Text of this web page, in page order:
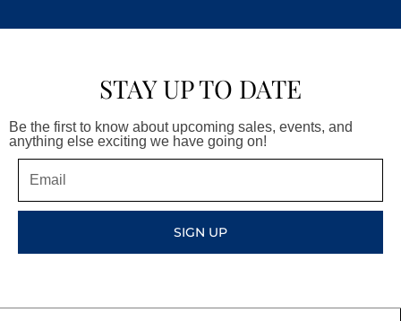
STAY UP TO DATE
Be the first to know about upcoming sales, events, and
anything else exciting we have going on!
SIGN UP